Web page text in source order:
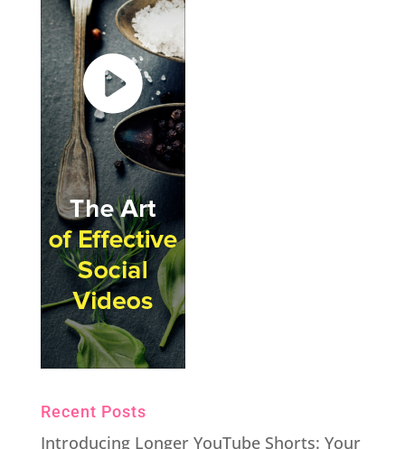
Recent Posts
Introducing Longer YouTube Shorts: Your